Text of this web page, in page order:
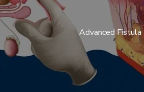
Advanced